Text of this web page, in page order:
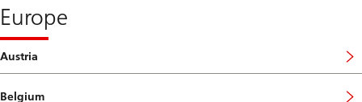
Europe
Austria
Belgium